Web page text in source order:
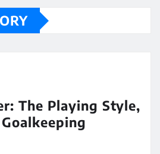
The Playing Style,